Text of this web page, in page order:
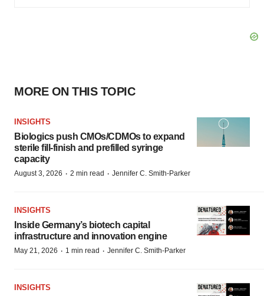
MORE ON THIS TOPIC
INSIGHTS
Biologics push CMOs/CDMOs to expand
sterile fill-finish and prefilled syringe
capacity
August 3, 2026 · 2 min read · Jennifer C. Smith-Parker
INSIGHTS
Inside Germany’s biotech capital
infrastructure and innovation engine
May 21, 2026 · 1 min read · Jennifer C. Smith-Parker
INSIGHTS